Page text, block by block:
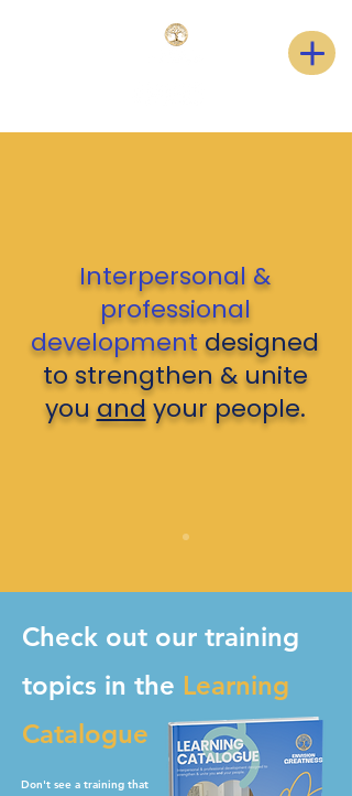
Interpersonal &
professional
development designed
to strengthen & unite
you and your people.
Check out our training
topics in the Learning
Catalogue
Don't see a training that